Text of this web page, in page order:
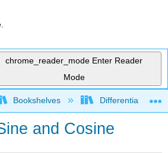
chrome_reader_mode Enter Reader
Mode
global hierarchy
Bookshelves Differential
and Cosine